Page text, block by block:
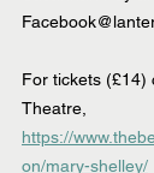
For tickets (£14)
Theatre,
https://
on/mary-shelley/